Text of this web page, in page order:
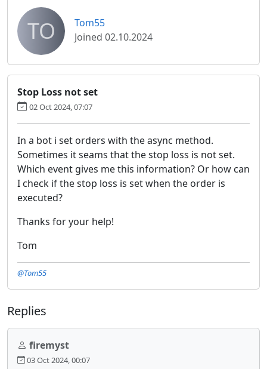
TO
Tom55
Joined 02.10.2024
Stop Loss not set
02 Oct 2024, 07:07
In a bot i set orders with the async method.
Sometimes it seams that the stop loss is not set.
Which event gives me this information? Or how can
I check if the stop loss is set when the order is
executed?
Thanks for your help!
Tom
@Tom55
Replies
firemyst
03 Oct 2024, 00:07